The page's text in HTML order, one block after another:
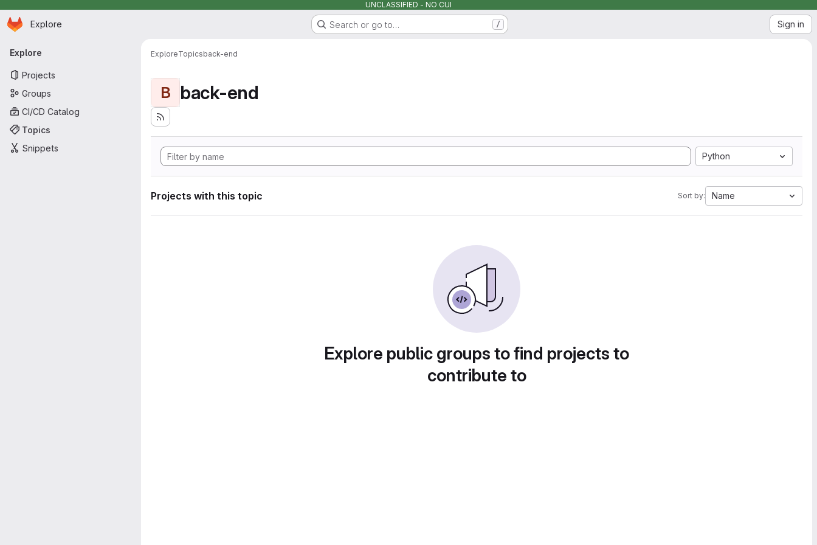
UNCLASSIFIED - NO CUI
Skip to main content
Homepage
Explore Search or go to… / Sign in
Primary navigation
Explore
Projects
Groups
CI/CD Catalog
Topics
Snippets
ExploreTopicsback-end
B back-end
Python
Projects with this topic Sort by: Name
Explore public groups to find projects to
contribute to